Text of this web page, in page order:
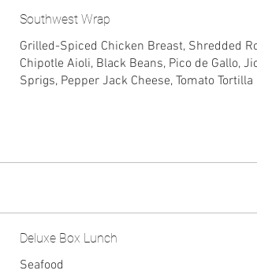
Southwest Wrap
Grilled-Spiced Chicken Breast, Shredded
Chipotle Aioli, Black Beans, Pico de Gallo,
Sprigs, Pepper Jack Cheese, Tomato Tortilla
Deluxe Box Lunch
Seafood